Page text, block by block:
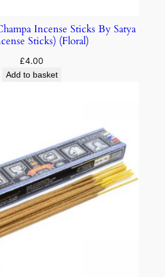
Incense Sticks By Satya
Sticks) (Floral)
£4.00
Add to basket